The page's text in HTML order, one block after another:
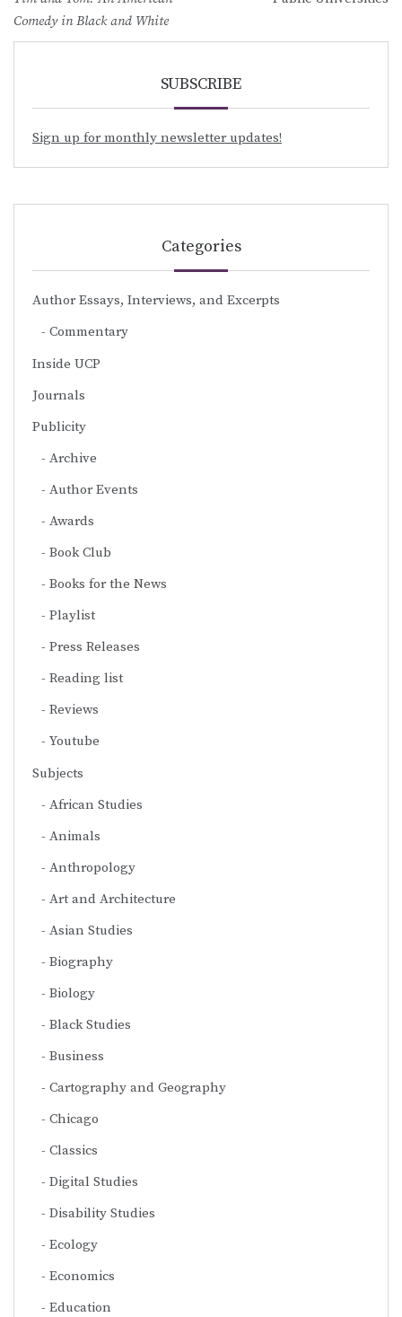
Comedy in Black and White
SUBSCRIBE
Sign up for monthly newsletter updates!
Categories
Author Essays, Interviews, and Excerpts
Commentary
Inside UCP
Journals
Publicity
Archive
Author Events
Awards
Book Club
Books for the News
Playlist
Press Releases
Reading list
Reviews
Youtube
Subjects
African Studies
Animals
Anthropology
Art and Architecture
Asian Studies
Biography
Biology
Black Studies
Business
Cartography and Geography
Chicago
Classics
Digital Studies
Disability Studies
Ecology
Economics
Education